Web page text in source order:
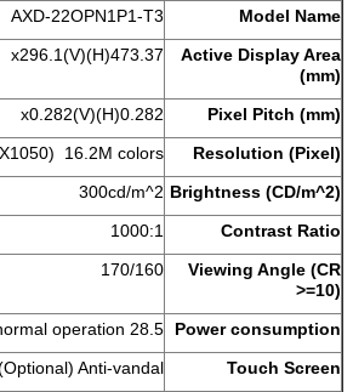
Model Name
AXD-22OPN1P1-T3
Active Display Area
(mm)
473.37(H)x296.1(V)
Pixel Pitch (mm)
0.282(H)x0.282(V)
Resolution (Pixel)
16.2M colors
Brightness (CD/m^2)
300cd/m^2
Contrast Ratio
1000:1
Viewing Angle (CR
>=10)
170/160
Power consumption
28.5 W typical, normal operation
Touch Screen
Anti-vandal